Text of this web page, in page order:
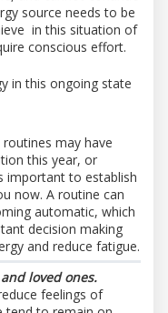
source needs to be
in this situation of
conscious effort.
in this ongoing state
may have
this year, or
important to establish
now. A routine can
automatic, which
decision making
and reduce fatigue.
loved ones.
feelings of